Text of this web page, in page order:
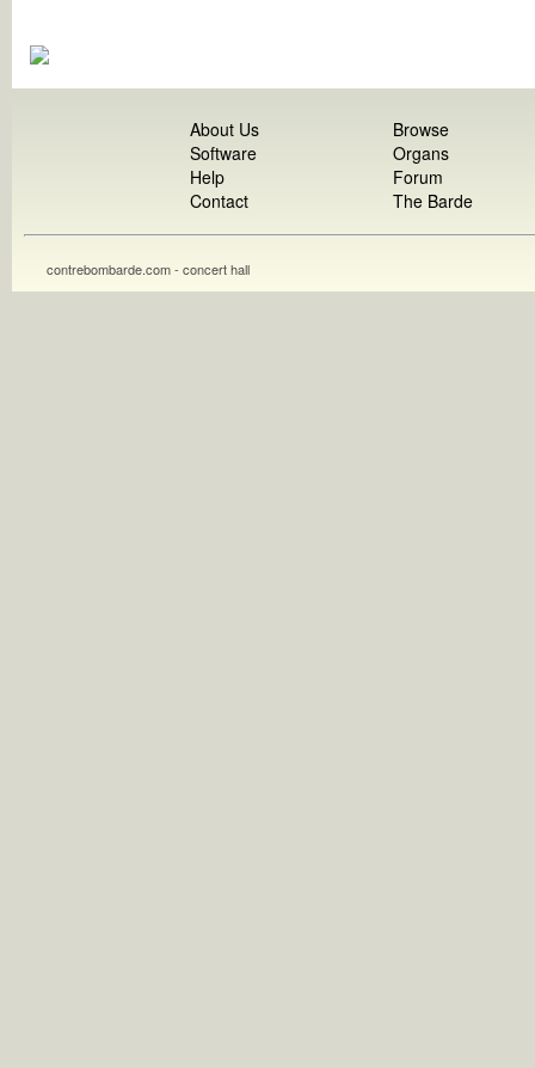
About Us
Software
Help
Contact
Browse
Organs
Forum
The Barde
contrebombarde.com - concert hall